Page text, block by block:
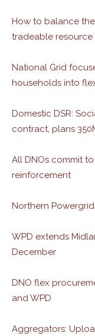
How to balance
tradeable resource
National Grid
households into
Domestic DSR:
contract, plans
All DNOs commit
reinforcement
Northern
WPD extends
December
DNO flex
and WPD
Aggregators: